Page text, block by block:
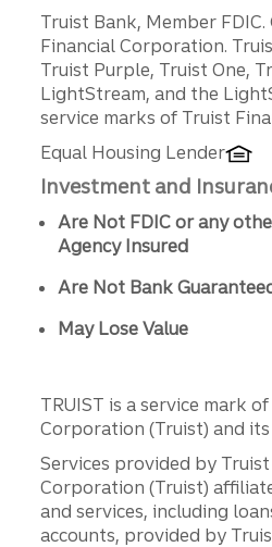
Disclosures
Truist Bank, Member
Financial Corporation.
Truist Purple, Truist One,
LightStream, and the
service marks of Truist
Equal Housing Lender
Investment and
Are Not FDIC or any
Agency Insured
Are Not Bank
May Lose Value
TRUIST is a service mark
Corporation (Truist) and
Services provided by
Corporation (Truist)
and services, including
accounts, provided by